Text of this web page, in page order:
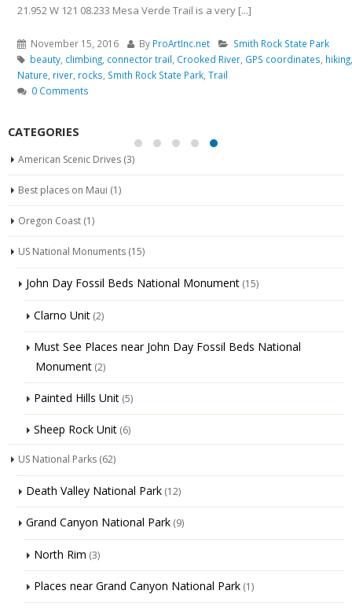
21.952 W 121 08.233 Mesa Verde Trail is a very [...]
November 15, 2016 By ProArtInc.net
Smith Rock State Park
beauty,climbing,connector trail,Crooked River,GPS coordinates,hiking,
Nature,river,rocks,Smith Rock State Park,Trail
0 Comments
CATEGORIES
American Scenic Drives (3)
Best places on Maui (1)
Oregon Coast (1)
US National Monuments (15)
John Day Fossil Beds National Monument (15)
Clarno Unit (2)
Must See Places near John Day Fossil Beds National
Monument (2)
Painted Hills Unit (5)
Sheep Rock Unit (6)
US National Parks (62)
Death Valley National Park (12)
Grand Canyon National Park (9)
North Rim (3)
Places near Grand Canyon National Park (1)